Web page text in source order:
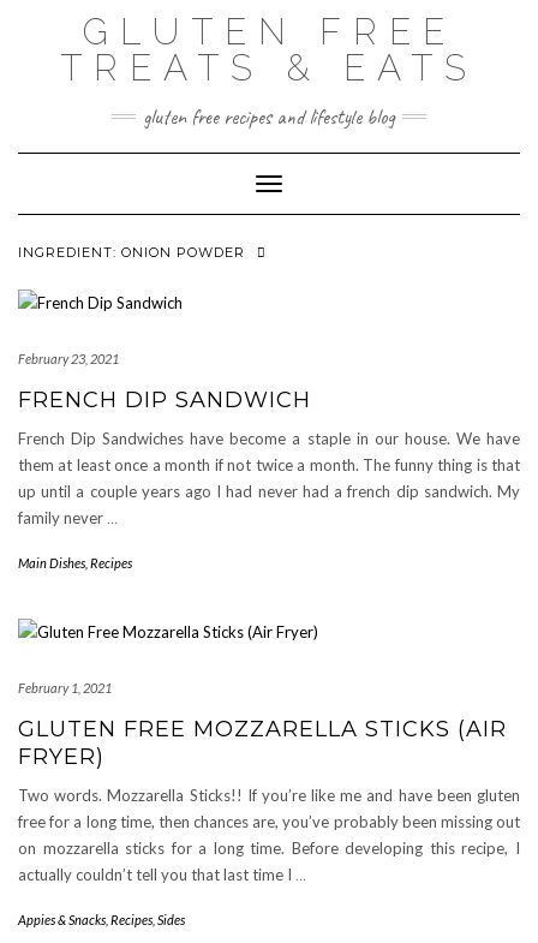
GLUTEN FREE
TREATS & EATS
gluten free recipes and lifestyle blog
Toggle Navigation
INGREDIENT: ONION POWDER
February 23, 2021
FRENCH DIP SANDWICH
French Dip Sandwiches have become a staple in our house. We have
them at least once a month if not twice a month. The funny thing is that
up until a couple years ago I had never had a french dip sandwich. My
family never …
Main Dishes Recipes
February 1, 2021
GLUTEN FREE MOZZARELLA STICKS (AIR
FRYER)
Two words. Mozzarella Sticks!! If you’re like me and have been gluten
free for a long time, then chances are, you’ve probably been missing out
on mozzarella sticks for a long time. Before developing this recipe, I
actually couldn’t tell you that last time I …
Appies & Snacks Recipes Sides